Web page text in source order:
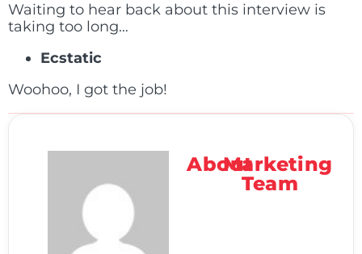
Waiting to hear back about this interview is
taking too long…
Ecstatic
Woohoo, I got the job!
AboutMarketing
Team